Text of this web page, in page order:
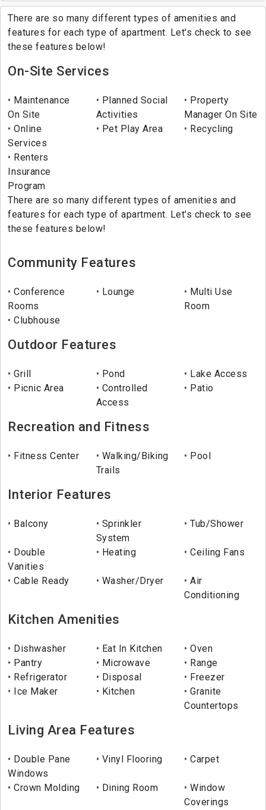
There are so many different types of amenities and
features for each type of apartment. Let's check to see
these features below!
On-Site Services
Maintenance
On Site
Planned Social
Activities
Property
Manager On Site
Online
Services
Pet Play Area Recycling
Renters
Insurance
Program
There are so many different types of amenities and
features for each type of apartment. Let's check to see
these features below!
Community Features
Conference
Rooms
Lounge
Multi Use
Room
Clubhouse
Outdoor Features
Grill Pond
Lake Access
Picnic Area
Controlled
Access
Patio
Recreation and Fitness
Fitness Center
Walking/Biking
Trails
Pool
Interior Features
Balcony
Sprinkler
System
Tub/Shower
Double
Vanities
Heating Ceiling Fans
Cable Ready Washer/Dryer
Air
Conditioning
Kitchen Amenities
Dishwasher Eat In Kitchen
Oven
Pantry
Microwave
Range
Refrigerator
Disposal
Freezer
Ice Maker
Kitchen
Granite
Countertops
Living Area Features
Double Pane
Windows
Vinyl Flooring Carpet
Crown Molding Dining Room
Window
Coverings